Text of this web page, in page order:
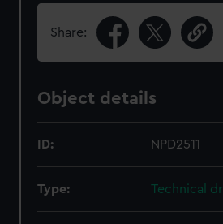
Share:
Object details
ID: NPD2511
Type: Technical